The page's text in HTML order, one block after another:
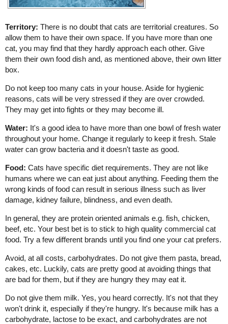
Territory: There is no doubt that cats are territorial creatures. So
allow them to have their own space. If you have more than one
cat, you may find that they hardly approach each other. Give
them their own food dish and, as mentioned above, their own litter
box.
Do not keep too many cats in your house. Aside for hygienic
reasons, cats will be very stressed if they are over crowded.
They may get into fights or they may become ill.
Water: It's a good idea to have more than one bowl of fresh water
throughout your home. Change it regularly to keep it fresh. Stale
water can grow bacteria and it doesn't taste as good.
Food: Cats have specific diet requirements. They are not like
humans where we can eat just about anything. Feeding them the
wrong kinds of food can result in serious illness such as liver
damage, kidney failure, blindness, and even death.
In general, they are protein oriented animals e.g. fish, chicken,
beef, etc. Your best bet is to stick to high quality commercial cat
food. Try a few different brands until you find one your cat prefers.
Avoid, at all costs, carbohydrates. Do not give them pasta, bread,
cakes, etc. Luckily, cats are pretty good at avoiding things that
are bad for them, but if they are hungry they may eat it.
Do not give them milk. Yes, you heard correctly. It's not that they
won't drink it, especially if they're hungry. It's because milk has a
carbohydrate, lactose to be exact, and carbohydrates are not